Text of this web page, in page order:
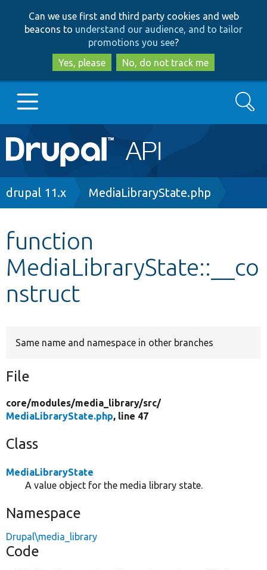
to
main
content
to
search
Can we use first and third party cookies and web
beacons to understand our audience, and to tailor
promotions you see?
Yes, please
No, do not track me
Main
navigation
Go to Drupal.org
Other projects
Develop for Drupal
Search
Breadcrumb
drupal 11.x MediaLibraryState.php
function
MediaLibraryState::__co
nstruct
Same name and namespace in other branches
File
core/modules/media_library/src/
MediaLibraryState.php, line 47
Class
MediaLibraryState
A value object for the media library state.
Namespace
Drupal\media_library
Code